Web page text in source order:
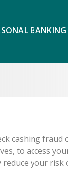
BANKING
cashing fraud
to access
reduce your risk